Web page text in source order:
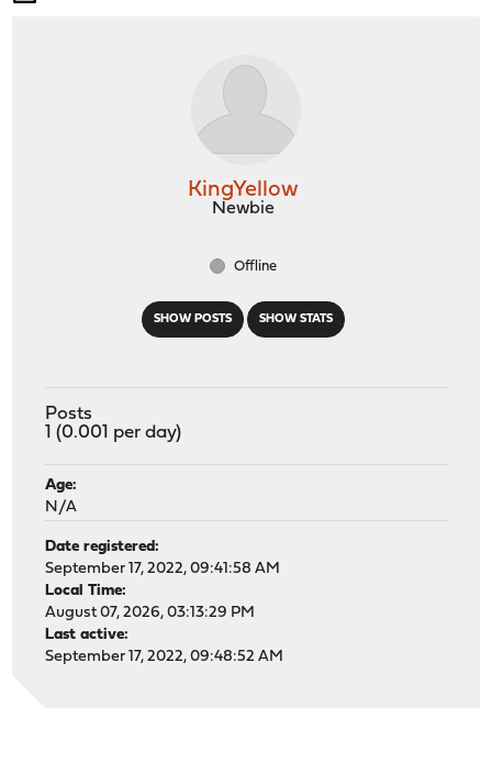
SHOW POSTS SHOW STATS
KingYellow
Newbie
Offline
Posts
1 (0.001 per day)
Age:
N/A
Date registered:
September 17, 2022, 09:41:58 AM
Local Time:
August 07, 2026, 03:13:29 PM
Last active:
September 17, 2022, 09:48:52 AM